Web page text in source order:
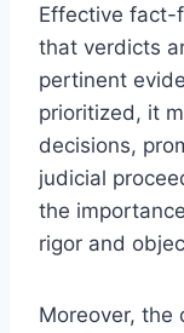
Effective fact-
that verdicts
pertinent
prioritized, it
decisions,
judicial
the
rigor and
Moreover, the